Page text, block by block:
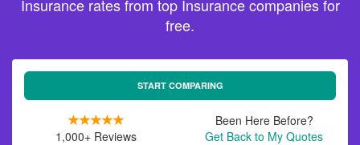
Insurance rates from top Insurance companies for
free.
START COMPARING
1,000+ Reviews
Been Here Before?
Get Back to My Quotes